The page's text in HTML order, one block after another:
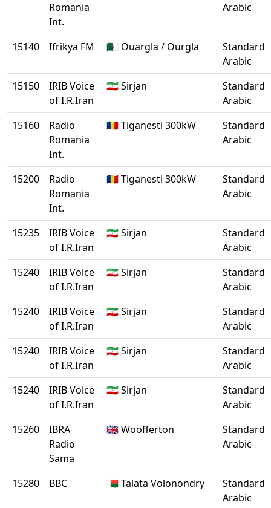
Romania
Int.
Arabic
15140 Ifrikya FM 🇩🇿 Ouargla / Ourgla
Standard
Arabic
15150
IRIB Voice
of I.R.Iran
🇮🇷 Sirjan
Standard
Arabic
15160
Radio
Romania
Int.
🇷🇴 Tiganesti 300kW
Standard
Arabic
15200
Radio
Romania
Int.
🇷🇴 Tiganesti 300kW
Standard
Arabic
15235
IRIB Voice
of I.R.Iran
🇮🇷 Sirjan
Standard
Arabic
15240
IRIB Voice
of I.R.Iran
🇮🇷 Sirjan
Standard
Arabic
15240
IRIB Voice
of I.R.Iran
🇮🇷 Sirjan
Standard
Arabic
15240
IRIB Voice
of I.R.Iran
🇮🇷 Sirjan
Standard
Arabic
15240
IRIB Voice
of I.R.Iran
🇮🇷 Sirjan
Standard
Arabic
15260
IBRA
Radio
Sama
🇬🇧 Woofferton
Standard
Arabic
15280 BBC 🇲🇬 Talata Volonondry
Standard
Arabic